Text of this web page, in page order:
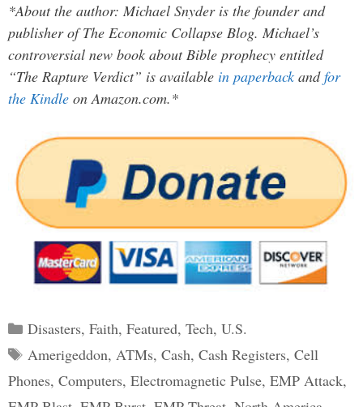
*About the author: Michael Snyder is the founder and
publisher of The Economic Collapse Blog. Michael’s
controversial new book about Bible prophecy entitled
“The Rapture Verdict” is available in paperback andfor
the Kindle on Amazon.com.*
Categories
Disasters, Faith, Featured, Tech, U.S.
Tags
Amerigeddon, ATMs, Cash, Cash Registers, Cell
Phones, Computers, Electromagnetic Pulse, EMP Attack,